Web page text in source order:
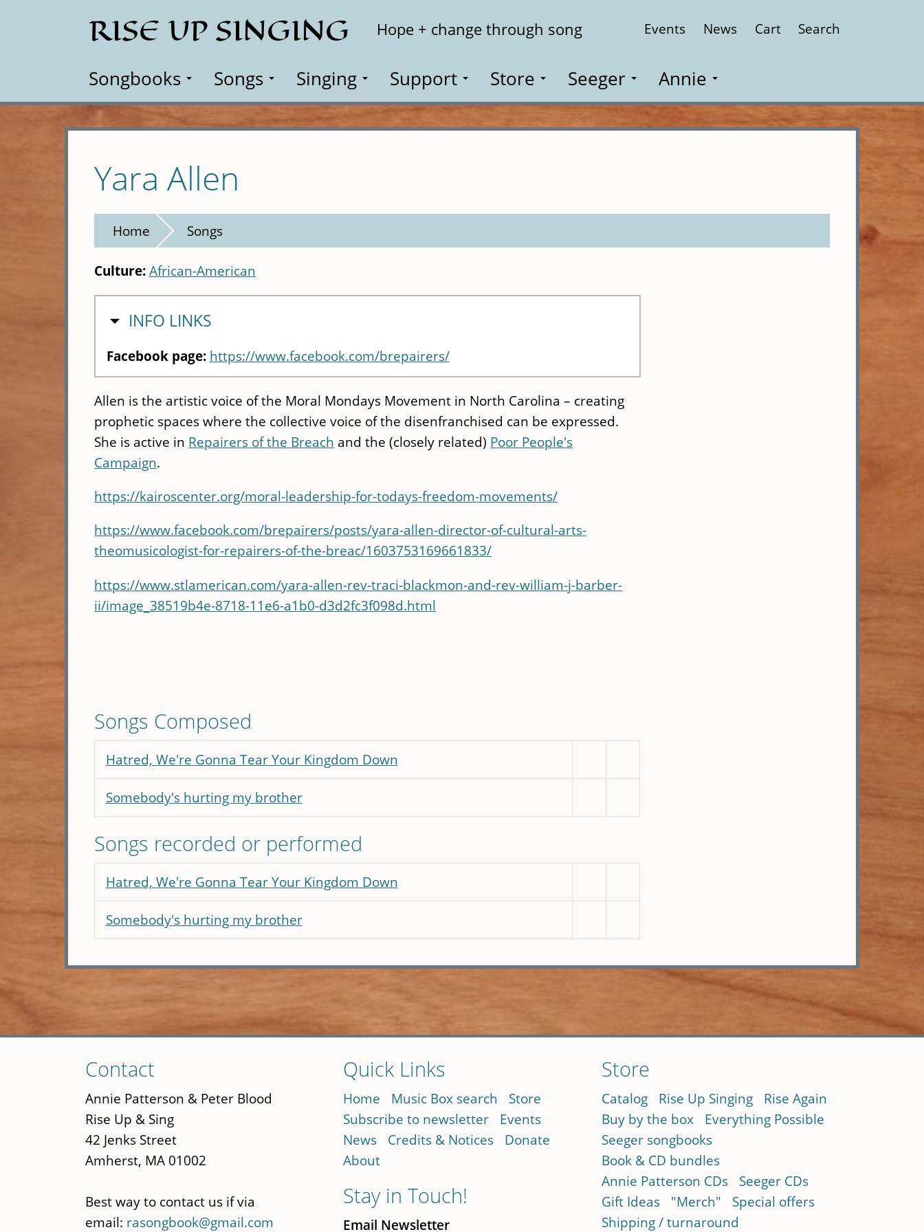
RISE UP SINGING Hope + change through song Events News Cart Search
Songbooks Songs Singing Support Store Seeger Annie
Yara Allen
Home Songs
Culture:African-American
HIDE
INFO LINKS
Facebook page: https://www.facebook.com/brepairers/
Allen is the artistic voice of the Moral Mondays Movement in North Carolina – creating
prophetic spaces where the collective voice of the disenfranchised can be expressed.
She is active in Repairers of the Breach and the (closely related) Poor People's
Campaign.
https://kairoscenter.org/moral-leadership-for-todays-freedom-movements/
https://www.facebook.com/brepairers/posts/yara-allen-director-of-cultural-arts-
theomusicologist-for-repairers-of-the-breac/1603753169661833/
https://www.stlamerican.com/yara-allen-rev-traci-blackmon-and-rev-william-j-barber-
ii/image_38519b4e-8718-11e6-a1b0-d3d2fc3f098d.html
Songs Composed
Hatred, We're Gonna Tear Your Kingdom Down
Somebody's hurting my brother
Songs recorded or performed
Hatred, We're Gonna Tear Your Kingdom Down
Somebody's hurting my brother
to
main
content
Contact
Annie Patterson & Peter Blood
Rise Up & Sing
42 Jenks Street
Amherst, MA 01002
Best way to contact us if via
email: rasongbook@gmail.com
Quick Links
Home Music Box search
Store
Subscribe to newsletter
Events
News
Credits & Notices
Donate
About
Stay in Touch!
Email Newsletter
Store
Catalog Rise Up Singing
Rise Again
Buy by the box
Everything Possible
Seeger songbooks
Book & CD bundles
Annie Patterson CDs
Seeger CDs
Gift Ideas
"Merch"
Special offers
Shipping / turnaround